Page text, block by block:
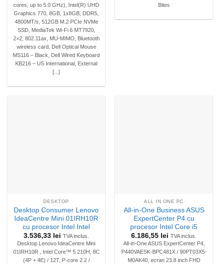
cores, up to 5.0 GHz), Intel(R) UHD
Graphics 770, 8GB, 1x8GB, DDR5,
4800MT/s, 512GB M.2 PCIe NVMe
SSD, MediaTek Wi-Fi 6 MT7920,
2×2, 802.11ax, MU-MIMO, Bluetooth
wireless card, Dell Optical Mouse
MS116 – Black, Dell Wired Keyboard
KB216 – US International, External
[...]
Bites
DESKTOP
Desktop Consumer Lenovo
IdeaCentre Mini 01IRH10R
cu procesor Intel Intel
3.536,33 lei TVA inclus.
Desktop Lenovo IdeaCentre Mini
01IRH10R , Intel Core™ 5 210H, 8C
(4P + 4E) / 12T, P-core 2.2 /
ALL IN ONE PC
All-in-One Business ASUS
ExpertCenter P4 cu
procesor Intel Core i5
6.186,55 lei TVA inclus.
All-in-One ASUS ExpertCenter P4,
P440VAESK-BPC481X / 90PT03X5-
M0AK40, ecran 23.8 inch FHD